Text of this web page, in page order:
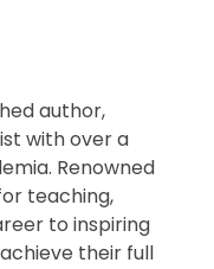
author,
with over a
Renowned
teaching,
to inspiring
their full